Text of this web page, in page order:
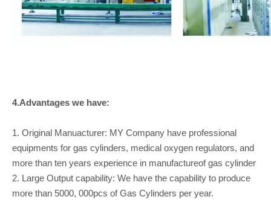
4.Advantages we have:
1. Original Manuacturer: MY Company have professional
equipments for gas cylinders, medical oxygen regulators, and
more than ten years experience in manufactureof gas cylinder
2. Large Output capability: We have the capability to produce
more than 5000, 000pcs of Gas Cylinders per year.